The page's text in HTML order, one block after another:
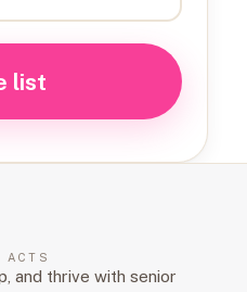
list
ACTS
and thrive with senior